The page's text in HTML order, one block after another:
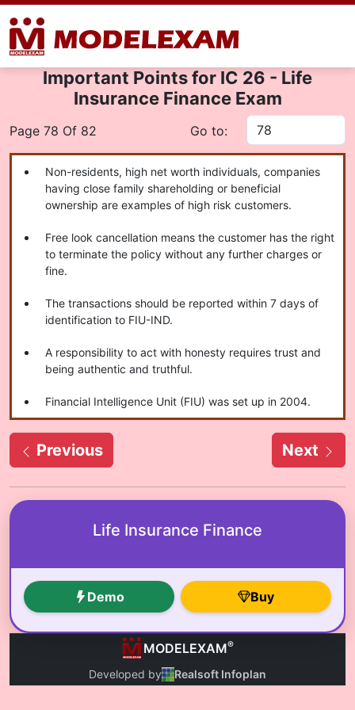
Important Points for IC 26 - Life
Insurance Finance Exam
Page 78 Of 82 Go to:
Non-residents, high net worth individuals, companies
having close family shareholding or beneficial
ownership are examples of high risk customers.
Free look cancellation means the customer has the right
to terminate the policy without any further charges or
fine.
The transactions should be reported within 7 days of
identification to FIU-IND.
A responsibility to act with honesty requires trust and
being authentic and truthful.
Financial Intelligence Unit (FIU) was set up in 2004.
Previous Next
Life Insurance Finance
Demo Buy
MODELEXAM®
Developed by Realsoft Infoplan